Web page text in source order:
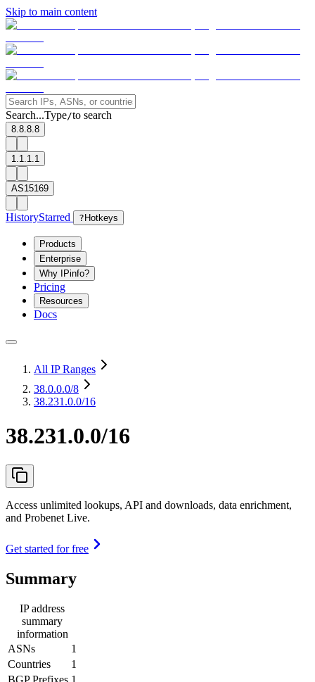
Skip to main content
Search...Type/to search
8.8.8.8
1.1.1.1
AS15169
HistoryStarred ? Hotkeys
Products
Enterprise
Why IPinfo?
Pricing
Resources
Docs
All IP Ranges
38.0.0.0/8
38.231.0.0/16
38.231.0.0/16
Access unlimited lookups, API and downloads, data enrichment,
and Probenet Live.
Get started for free
Summary
IP address
summary
information
ASNs
1
Countries
1
BGP Prefixes 1